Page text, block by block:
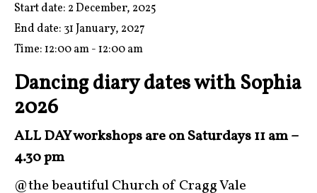
Start date: 2 December, 2025
End date: 31 January, 2027
Time:12:00 am - 12:00 am
Dancing diary dates with Sophia
2026
ALL DAY workshops are on Saturdays 11 am –
4.30 pm
@the beautiful Church of Cragg Vale